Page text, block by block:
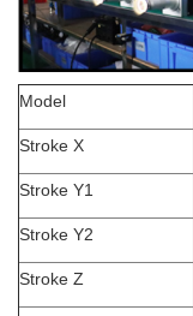
Model
Stroke X
Stroke Y1
Stroke Y2
Stroke Z